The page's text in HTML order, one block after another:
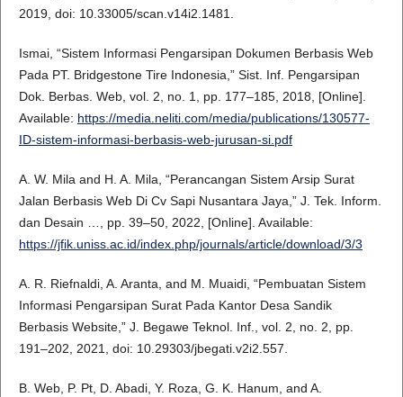
2019, doi: 10.33005/scan.v14i2.1481.
Ismai, “Sistem Informasi Pengarsipan Dokumen Berbasis Web
Pada PT. Bridgestone Tire Indonesia,” Sist. Inf. Pengarsipan
Dok. Berbas. Web, vol. 2, no. 1, pp. 177–185, 2018, [Online].
Available: https://media.neliti.com/media/publications/130577-
ID-sistem-informasi-berbasis-web-jurusan-si.pdf
A. W. Mila and H. A. Mila, “Perancangan Sistem Arsip Surat
Jalan Berbasis Web Di Cv Sapi Nusantara Jaya,” J. Tek. Inform.
dan Desain …, pp. 39–50, 2022, [Online]. Available:
https://jfik.uniss.ac.id/index.php/journals/article/download/3/3
A. R. Riefnaldi, A. Aranta, and M. Muaidi, “Pembuatan Sistem
Informasi Pengarsipan Surat Pada Kantor Desa Sandik
Berbasis Website,” J. Begawe Teknol. Inf., vol. 2, no. 2, pp.
191–202, 2021, doi: 10.29303/jbegati.v2i2.557.
B. Web, P. Pt, D. Abadi, Y. Roza, G. K. Hanum, and A.